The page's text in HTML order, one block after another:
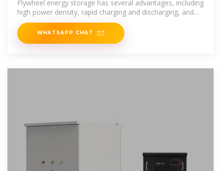
Flywheel energy storage has several advantages, including
high power density, rapid charging and discharging, and
long
WHATSAPP CHAT